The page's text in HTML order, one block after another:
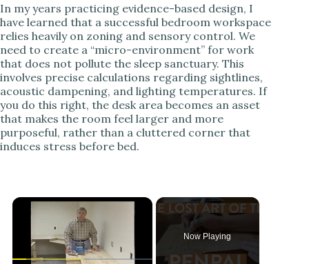
In my years practicing evidence-based design, I
have learned that a successful bedroom workspace
relies heavily on zoning and sensory control. We
need to create a “micro-environment” for work
that does not pollute the sleep sanctuary. This
involves precise calculations regarding sightlines,
acoustic dampening, and lighting temperatures. If
you do this right, the desk area becomes an asset
that makes the room feel larger and more
purposeful, rather than a cluttered corner that
induces stress before bed.
Now Playing